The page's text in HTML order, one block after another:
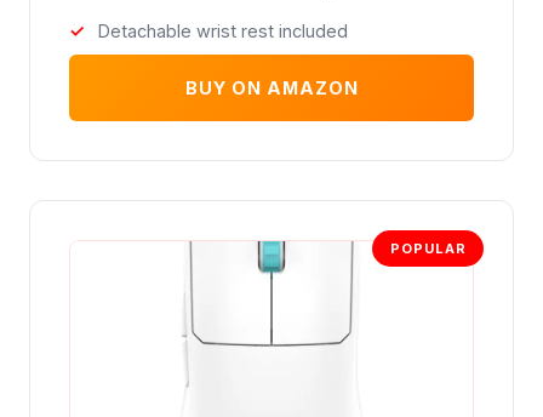
Detachable wrist rest included
BUY ON AMAZON
POPULAR